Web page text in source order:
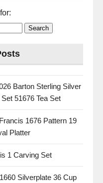
Barton Sterling Silver
51676 Tea Set
1676 Pattern 19
Platter
1 Carving Set
Silverplate 36 Cup